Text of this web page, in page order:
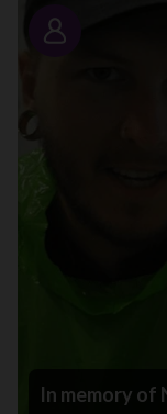
Story
In memory of